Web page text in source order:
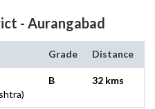
- Aurangabad
Grade Distance
B 32 kms